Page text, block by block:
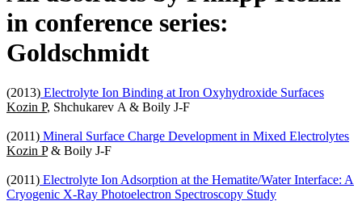
in conference series:
Goldschmidt
(2013) Electrolyte Ion Binding at Iron Oxyhydroxide Surfaces
Kozin P, Shchukarev A & Boily J-F
(2011) Mineral Surface Charge Development in Mixed Electrolytes
Kozin P& Boily J-F
(2011) Electrolyte Ion Adsorption at the Hematite/Water Interface: A
Cryogenic X-Ray Photoelectron Spectroscopy Study